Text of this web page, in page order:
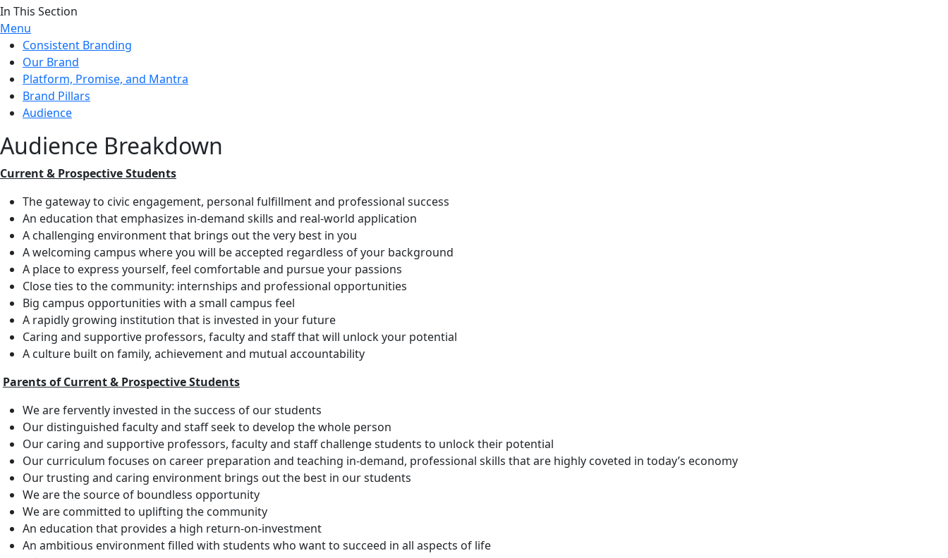
In This Section
Menu
Consistent Branding
Our Brand
Platform, Promise, and Mantra
Brand Pillars
Audience
Audience Breakdown
Current & Prospective Students
The gateway to civic engagement, personal fulfillment and professional success
An education that emphasizes in-demand skills and real-world application
A challenging environment that brings out the very best in you
A welcoming campus where you will be accepted regardless of your background
A place to express yourself, feel comfortable and pursue your passions
Close ties to the community: internships and professional opportunities
Big campus opportunities with a small campus feel
A rapidly growing institution that is invested in your future
Caring and supportive professors, faculty and staff that will unlock your potential
A culture built on family, achievement and mutual accountability
Parents of Current & Prospective Students
We are fervently invested in the success of our students
Our distinguished faculty and staff seek to develop the whole person
Our caring and supportive professors, faculty and staff challenge students to unlock their potential
Our curriculum focuses on career preparation and teaching in-demand, professional skills that are highly coveted in today’s economy
Our trusting and caring environment brings out the best in our students
We are the source of boundless opportunity
We are committed to uplifting the community
An education that provides a high return-on-investment
An ambitious environment filled with students who want to succeed in all aspects of life